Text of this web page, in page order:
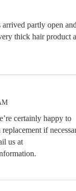
partly open
thick hair product
certainly happy to
if
us at